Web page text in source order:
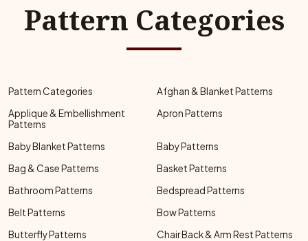
Pattern Categories
Pattern Categories
Afghan & Blanket Patterns
Applique & Embellishment
Patterns
Apron Patterns
Baby Blanket Patterns
Baby Patterns
Bag & Case Patterns
Basket Patterns
Bathroom Patterns
Bedspread Patterns
Belt Patterns
Bow Patterns
Butterfly Patterns
Chair Back & Arm Rest Patterns